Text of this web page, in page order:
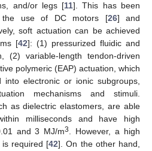
and/or legs [11]. This has been
the use of DC motors [26] and
soft actuation can be achieved
[42]: (1) pressurized fluidic and
(2) variable-length tendon-driven
polymeric (EAP) actuation, which
electronic or ionic subgroups,
mechanisms and stimuli.
as dielectric elastomers, are able
milliseconds and have high
and 3 MJ/m3
. However, a high
is required [42]. On the other hand,